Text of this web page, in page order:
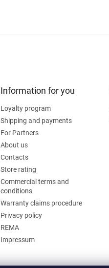
Information for you
Loyalty program
Shipping and payments
For Partners
About us
Contacts
Store rating
Commercial terms and
conditions
Warranty claims procedure
Privacy policy
REMA
Impressum